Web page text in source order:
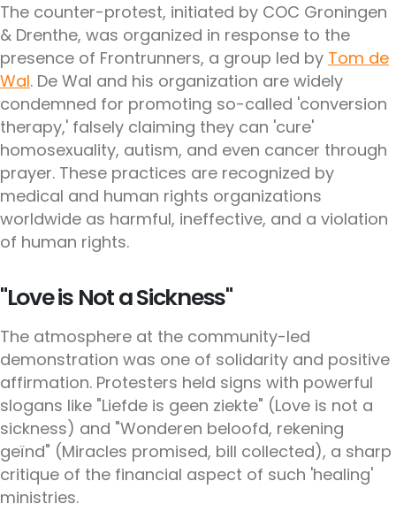
The counter-protest, initiated by COC Groningen
& Drenthe, was organized in response to the
presence of Frontrunners, a group led by Tom de
Wal. De Wal and his organization are widely
condemned for promoting so-called 'conversion
therapy,' falsely claiming they can 'cure'
homosexuality, autism, and even cancer through
prayer. These practices are recognized by
medical and human rights organizations
worldwide as harmful, ineffective, and a violation
of human rights.
"Love is Not a Sickness"
The atmosphere at the community-led
demonstration was one of solidarity and positive
affirmation. Protesters held signs with powerful
slogans like "Liefde is geen ziekte" (Love is not a
sickness) and "Wonderen beloofd, rekening
geïnd" (Miracles promised, bill collected), a sharp
critique of the financial aspect of such 'healing'
ministries.